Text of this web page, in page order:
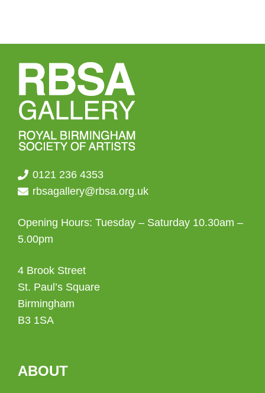
0121 236 4353
rbsagallery@rbsa.org.uk
Opening Hours: Tuesday – Saturday 10.30am –
5.00pm
4 Brook Street
St. Paul’s Square
Birmingham
B3 1SA
ABOUT